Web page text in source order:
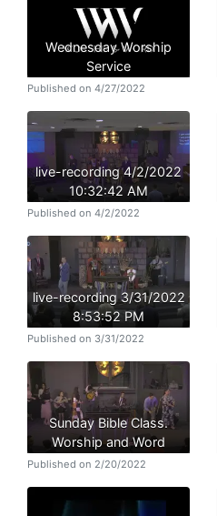
Wednesday Worship
Service
Published on 4/27/2022
live-recording 4/2/2022
10:32:42 AM
Published on 4/2/2022
live-recording 3/31/2022
8:53:52 PM
Published on 3/31/2022
Sunday Bible Class.
Worship and Word
Published on 2/20/2022